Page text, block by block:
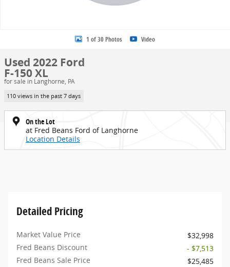
1 of 30 Photos Video
Used 2022 Ford
F-150 XL
for sale in Langhorne, PA
110 views in the past 7 days
On the Lot
at Fred Beans Ford of Langhorne
Location Details
Detailed Pricing
Market Value Price
$32,998
Fred Beans Discount
- $7,513
Fred Beans Sale Price
$25,485